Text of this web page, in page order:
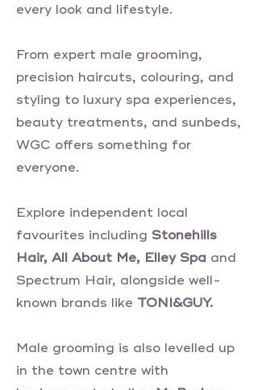
every look and lifestyle.
From expert male grooming,
precision haircuts, colouring, and
styling to luxury spa experiences,
beauty treatments, and sunbeds,
WGC offers something for
everyone.
Explore independent local
favourites including Stonehills
Hair, All About Me, Elley Spa and
Spectrum Hair, alongside well-
known brands like TONI&GUY.
Male grooming is also levelled up
in the town centre with